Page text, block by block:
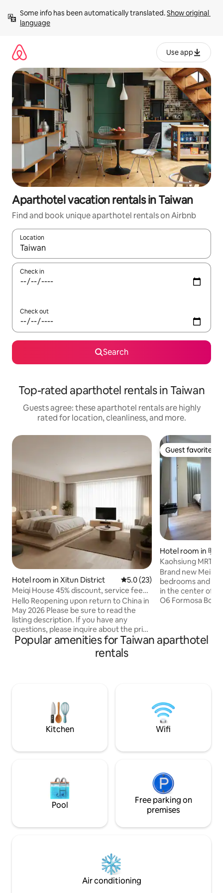
content
Some info has been automatically translated. Show original
language
Use app
Aparthotel vacation rentals in Taiwan
Find and book unique aparthotel rentals on Airbnb
Location
When results are available, navigate with up and down arrow
Check in
Check out
Search
Top-rated aparthotel rentals in Taiwan
Guests agree: these aparthotel rentals are highly
rated for location, cleanliness, and more.
Hotel room in Xitun District 5.0 out of 5 average rating,
5.0 (23)
Meiqi House 45% discount, service fee
included: Wi-Fi 7, parking space, air
conditioning, kitchen, bedroom, living
room, bathroom, closet, dressing room,
balcony, washer and dryer
Hello Reopening upon return to China in
May 2026 Please be sure to read the
listing description. If you have any
questions, please inquire about the price
and the listing to avoid
misunderstandings. #Current photo: 2
rooms, 30 tsubo, original price 5,800,
large capacity microwave oven, large
capacity electronic pot, air conditioner
(can remove PM2.5), 12kg washer and
dryer, nano ion hair dryer. Tiger 5-liter
Sakura IH stove, French Famo 30,000
55-inch smart TV, Korean Samsung
electronic lock, bathtub, computer desk
and chair, TV set-top box with over
10,000 movies and TV dramas, cable TV
Wi-Fi 7, parking space If the listed price is
{one-year deal}. If it is not a long-term
stay for a full year, the monthly price is
{from 69,600 = from 2,320 per day. The
total price will fluctuate during public
Guest favorite
Guest favorite
Hotel room in 明
Kaohsiung MRT
Boulevard
Airport Direct,
Rental 3 Rooms
Brand new
bedrooms and one
in the center of
O6 Formosa
transportation
you can reach
need for life The entire building is rented
out
three rooms and
each floor, a
washlet. The
a more comfortable
single-story
laundry room, full
stove,
and cut fruits,
experience food. The interior is modern
Popular amenities for Taiwan aparthotel
rentals
Kitchen Wifi
Pool
Free parking on
premises
Air conditioning